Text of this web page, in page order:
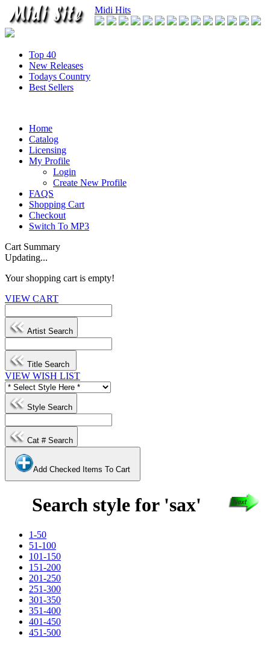
Midi Hits
Top 40
New Releases
Todays Country
Best Sellers
Home
Catalog
Licensing
My Profile
Login
Create New Profile
FAQS
Shopping Cart
Checkout
Switch To MP3
Cart Summary
Updating...
Your shopping cart is empty!
VIEW CART
Artist Search
Title Search
VIEW WISH LIST
Style Search
Cat # Search
Add Checked Items To Cart
Search style for 'sax'
1-50
51-100
101-150
151-200
201-250
251-300
301-350
351-400
401-450
451-500